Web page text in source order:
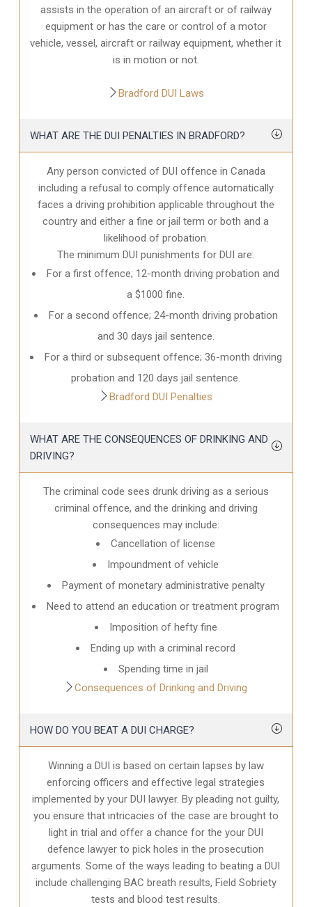
assists in the operation of an aircraft or of railway
equipment or has the care or control of a motor
vehicle, vessel, aircraft or railway equipment, whether it
is in motion or not.
Bradford DUI Laws
WHAT ARE THE DUI PENALTIES IN BRADFORD?
Any person convicted of DUI offence in Canada
including a refusal to comply offence automatically
faces a driving prohibition applicable throughout the
country and either a fine or jail term or both and a
likelihood of probation.
The minimum DUI punishments for DUI are:
For a first offence; 12-month driving probation and
a $1000 fine.
For a second offence; 24-month driving probation
and 30 days jail sentence.
For a third or subsequent offence; 36-month driving
probation and 120 days jail sentence.
Bradford DUI Penalties
WHAT ARE THE CONSEQUENCES OF DRINKING AND
DRIVING?
The criminal code sees drunk driving as a serious
criminal offence, and the drinking and driving
consequences may include:
Cancellation of license
Impoundment of vehicle
Payment of monetary administrative penalty
Need to attend an education or treatment program
Imposition of hefty fine
Ending up with a criminal record
Spending time in jail
Consequences of Drinking and Driving
HOW DO YOU BEAT A DUI CHARGE?
Winning a DUI is based on certain lapses by law
enforcing officers and effective legal strategies
implemented by your DUI lawyer. By pleading not guilty,
you ensure that intricacies of the case are brought to
light in trial and offer a chance for the your DUI
defence lawyer to pick holes in the prosecution
arguments. Some of the ways leading to beating a DUI
include challenging BAC breath results, Field Sobriety
tests and blood test results.